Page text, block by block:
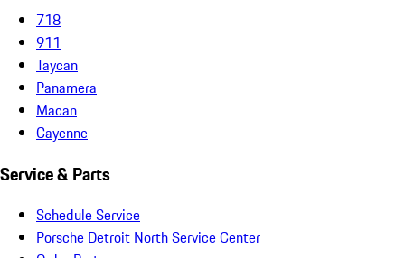
718
911
Taycan
Panamera
Macan
Cayenne
Service & Parts
Schedule Service
Porsche Detroit North Service Center